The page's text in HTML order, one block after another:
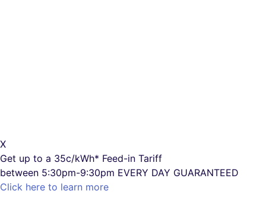
X
Get up to a 35c/kWh* Feed-in Tariff
between 5:30pm-9:30pm EVERY DAY GUARANTEED
Click here to learn more